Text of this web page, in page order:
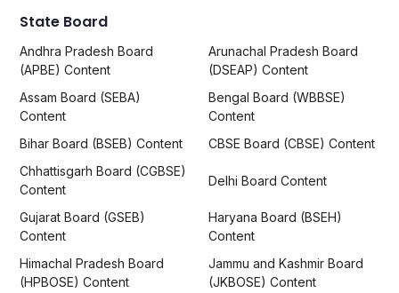
State Board
Andhra Pradesh Board
(APBE) Content
Arunachal Pradesh Board
(DSEAP) Content
Assam Board (SEBA)
Content
Bengal Board (WBBSE)
Content
Bihar Board (BSEB) Content
CBSE Board (CBSE) Content
Chhattisgarh Board (CGBSE)
Content
Delhi Board Content
Gujarat Board (GSEB)
Content
Haryana Board (BSEH)
Content
Himachal Pradesh Board
(HPBOSE) Content
Jammu and Kashmir Board
(JKBOSE) Content